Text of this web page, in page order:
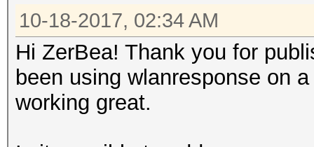
10-18-2017, 02:34 AM
Hi ZerBea! Thank you for
been using wlanresponse on
working great.